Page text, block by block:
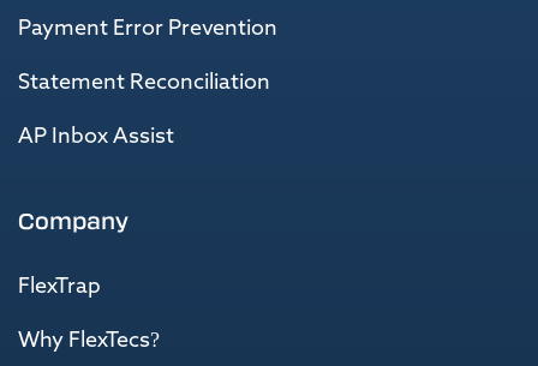
Payment Error Prevention
Statement Reconciliation
AP Inbox Assist
Company
FlexTrap
Why FlexTecs?